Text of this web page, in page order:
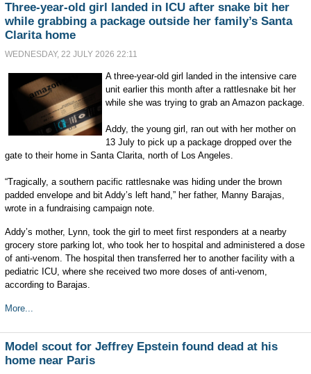
Three-year-old girl landed in ICU after snake bit her
while grabbing a package outside her family’s Santa
Clarita home
WEDNESDAY, 22 JULY 2026 22:11
A three-year-old girl landed in the intensive care
unit earlier this month after a rattlesnake bit her
while she was trying to grab an Amazon package.
Addy, the young girl, ran out with her mother on
13 July to pick up a package dropped over the
gate to their home in Santa Clarita, north of Los Angeles.
“Tragically, a southern pacific rattlesnake was hiding under the brown
padded envelope and bit Addy’s left hand,” her father, Manny Barajas,
wrote in a fundraising campaign note.
Addy’s mother, Lynn, took the girl to meet first responders at a nearby
grocery store parking lot, who took her to hospital and administered a dose
of anti-venom. The hospital then transferred her to another facility with a
pediatric ICU, where she received two more doses of anti-venom,
according to Barajas.
More...
Model scout for Jeffrey Epstein found dead at his
home near Paris